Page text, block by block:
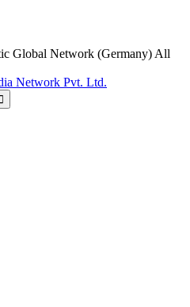
Global Network (Germany) All
Network Pvt. Ltd.